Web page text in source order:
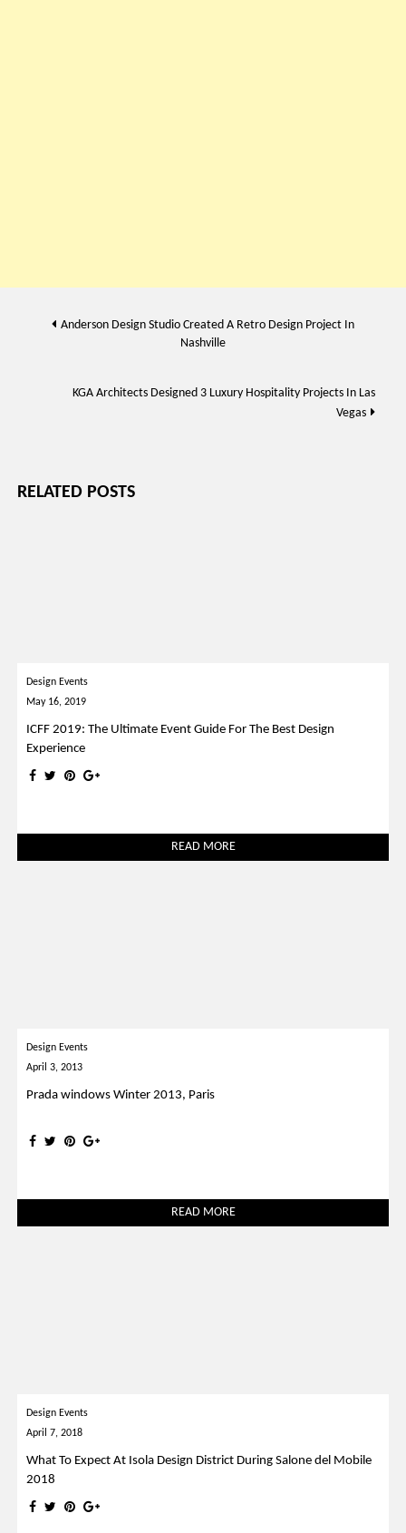
PostAnderson Design Studio Created A Retro Design Project In
Nashville
KGA Architects Designed 3 Luxury Hospitality Projects In Las
Vegas
RELATED POSTS
Design Events
May 16, 2019
ICFF 2019: The Ultimate Event Guide For The Best Design
Experience
READ MORE
Design Events
April 3, 2013
Prada windows Winter 2013, Paris
READ MORE
Design Events
April 7, 2018
What To Expect At Isola Design District During Salone del Mobile
2018